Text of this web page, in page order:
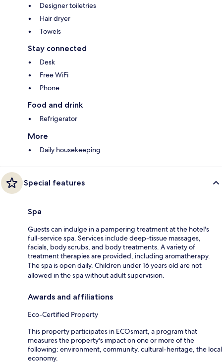
Designer toiletries
Hair dryer
Towels
Stay connected
Desk
Free WiFi
Phone
Food and drink
Refrigerator
More
Daily housekeeping
Special features
Spa
Guests can indulge in a pampering treatment at the hotel's
full-service spa. Services include deep-tissue massages,
facials, body scrubs, and body treatments. A variety of
treatment therapies are provided, including aromatherapy.
The spa is open daily. Children under 16 years old are not
allowed in the spa without adult supervision.
Awards and affiliations
Eco-Certified Property
This property participates in ECOsmart, a program that
measures the property's impact on one or more of the
following: environment, community, cultural-heritage, the local
economy.